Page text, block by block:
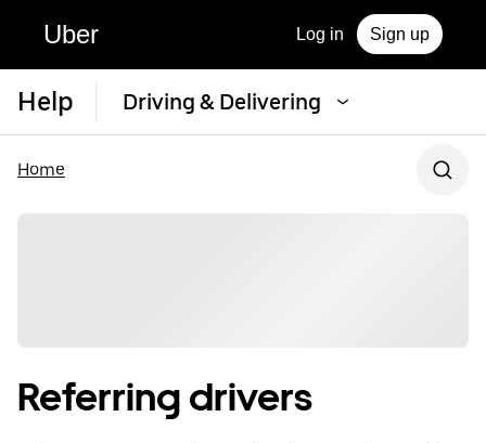
Uber Log in Sign up
Help Driving & Delivering
Home
Referring drivers